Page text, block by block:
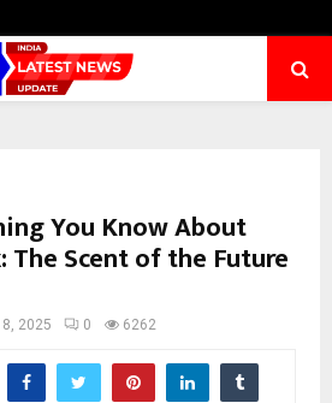
You Know About
Scent of the Future
2025 0 6262